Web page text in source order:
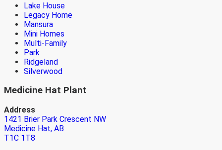
Lake House
Legacy Home
Mansura
Mini Homes
Multi-Family
Park
Ridgeland
Silverwood
Medicine Hat Plant
Address
1421 Brier Park Crescent NW
Medicine Hat, AB
T1C 1T8